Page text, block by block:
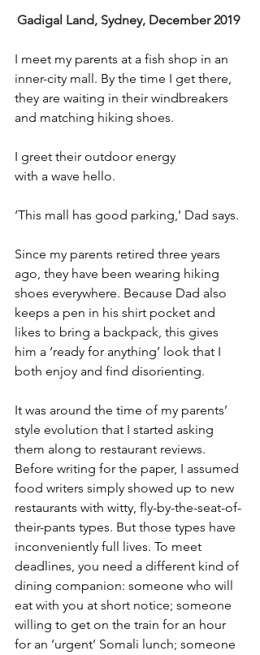
Gadigal Land, Sydney, December 2019
I meet my parents at a fish shop in an
inner-city mall. By the time I get there,
they are waiting in their windbreakers
and matching hiking shoes.
I greet their outdoor energy
with a wave hello.
‘This mall has good parking,’ Dad says.
Since my parents retired three years
ago, they have been wearing hiking
shoes everywhere. Because Dad also
keeps a pen in his shirt pocket and
likes to bring a backpack, this gives
him a ‘ready for anything’ look that I
both enjoy and find disorienting.
It was around the time of my parents’
style evolution that I started asking
them along to restaurant reviews.
Before writing for the paper, I assumed
food writers simply showed up to new
restaurants with witty, fly-by-the-seat-of-
their-pants types. But those types have
inconveniently full lives. To meet
deadlines, you need a different kind of
dining companion: someone who will
eat with you at short notice; someone
willing to get on the train for an hour
for an ‘urgent’ Somali lunch; someone